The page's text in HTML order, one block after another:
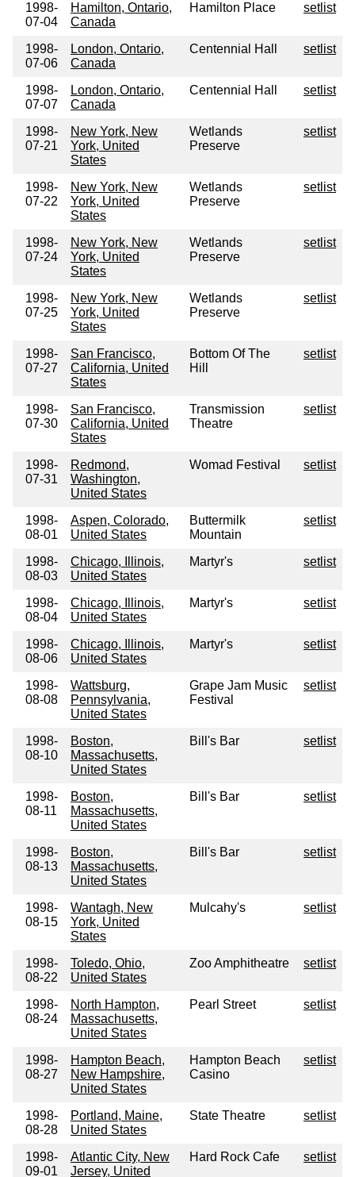
1998-
07-04
Hamilton, Ontario,
Canada
Hamilton Place setlist
1998-
07-06
London, Ontario,
Canada
Centennial Hall setlist
1998-
07-07
London, Ontario,
Canada
Centennial Hall setlist
1998-
07-21
New York, New
York, United
States
Wetlands
Preserve
setlist
1998-
07-22
New York, New
York, United
States
Wetlands
Preserve
setlist
1998-
07-24
New York, New
York, United
States
Wetlands
Preserve
setlist
1998-
07-25
New York, New
York, United
States
Wetlands
Preserve
setlist
1998-
07-27
San Francisco,
California, United
States
Bottom Of The
Hill
setlist
1998-
07-30
San Francisco,
California, United
States
Transmission
Theatre
setlist
1998-
07-31
Redmond,
Washington,
United States
Womad Festival setlist
1998-
08-01
Aspen, Colorado,
United States
Buttermilk
Mountain
setlist
1998-
08-03
Chicago, Illinois,
United States
Martyr's setlist
1998-
08-04
Chicago, Illinois,
United States
Martyr's setlist
1998-
08-06
Chicago, Illinois,
United States
Martyr's setlist
1998-
08-08
Wattsburg,
Pennsylvania,
United States
Grape Jam Music
Festival
setlist
1998-
08-10
Boston,
Massachusetts,
United States
Bill's Bar setlist
1998-
08-11
Boston,
Massachusetts,
United States
Bill's Bar setlist
1998-
08-13
Boston,
Massachusetts,
United States
Bill's Bar setlist
1998-
08-15
Wantagh, New
York, United
States
Mulcahy's setlist
1998-
08-22
Toledo, Ohio,
United States
Zoo Amphitheatre setlist
1998-
08-24
North Hampton,
Massachusetts,
United States
Pearl Street setlist
1998-
08-27
Hampton Beach,
New Hampshire,
United States
Hampton Beach
Casino
setlist
1998-
08-28
Portland, Maine,
United States
State Theatre setlist
1998-
09-01
Atlantic City, New
Jersey, United
Hard Rock Cafe setlist